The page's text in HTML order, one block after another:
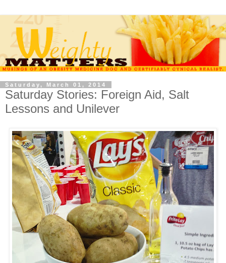
Saturday, March 01, 2014
Saturday Stories: Foreign Aid, Salt
Lessons and Unilever